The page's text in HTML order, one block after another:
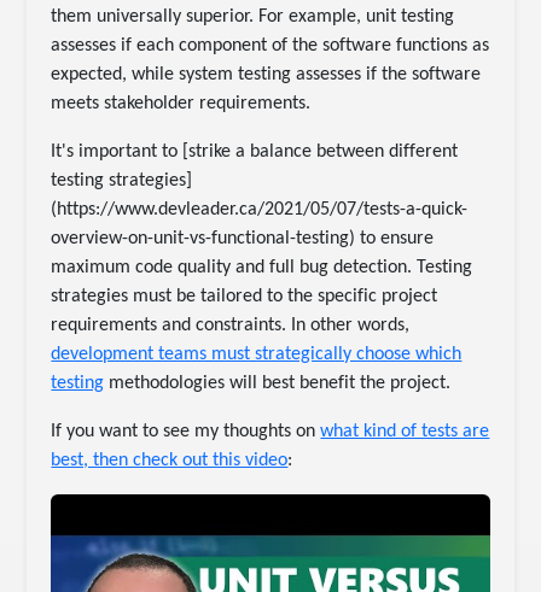
them universally superior. For example, unit testing
assesses if each component of the software functions as
expected, while system testing assesses if the software
meets stakeholder requirements.
It's important to [strike a balance between different
testing strategies]
(https://www.devleader.ca/2021/05/07/tests-a-quick-
overview-on-unit-vs-functional-testing) to ensure
maximum code quality and full bug detection. Testing
strategies must be tailored to the specific project
requirements and constraints. In other words,
development teams must strategically choose which
testing methodologies will best benefit the project.
If you want to see my thoughts onwhat kind of tests are
best, then check out this video: